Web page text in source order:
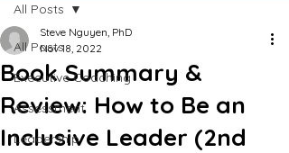
All Posts
Executive Coaching
Assessment
Leadership
All Posts
Book Summary &
Review: How to Be an
Inclusive Leader (2nd
Steve Nguyen, PhD
Nov 18, 2022